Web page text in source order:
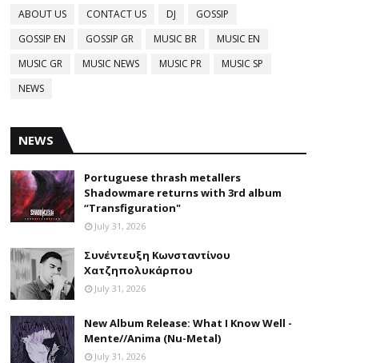
ABOUT US CONTACT US DJ
GOSSIP
GOSSIP EN
GOSSIP GR MUSIC BR
MUSIC EN
MUSIC GR
MUSIC NEWS MUSIC PR
MUSIC SP
NEWS
NEWS
Portuguese thrash metallers
Shadowmare returns with 3rd album
“Transfiguration"
July 31, 2026
Συνέντευξη Κωνσταντίνου
Χατζηπολυκάρπου
July 31, 2026
New Album Release: What I Know Well -
Mente//Anima (Nu-Metal)
July 31, 2026